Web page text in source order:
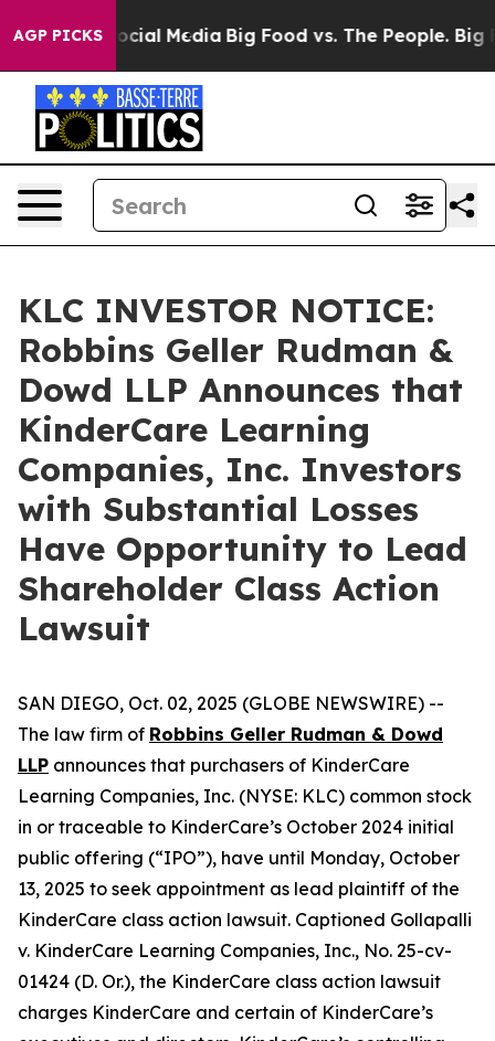
AGP PICKS
on Social Media Big Food vs. The People. Big
KLC INVESTOR NOTICE:
Robbins Geller Rudman &
Dowd LLP Announces that
KinderCare Learning
Companies, Inc. Investors
with Substantial Losses
Have Opportunity to Lead
Shareholder Class Action
Lawsuit
SAN DIEGO, Oct. 02, 2025 (GLOBE NEWSWIRE) --
The law firm of Robbins Geller Rudman & Dowd
LLP announces that purchasers of KinderCare
Learning Companies, Inc. (NYSE: KLC) common stock
in or traceable to KinderCare’s October 2024 initial
public offering (“IPO”), have until Monday, October
13, 2025 to seek appointment as lead plaintiff of the
KinderCare class action lawsuit. Captioned Gollapalli
v. KinderCare Learning Companies, Inc., No. 25-cv-
01424 (D. Or.), the KinderCare class action lawsuit
charges KinderCare and certain of KinderCare’s